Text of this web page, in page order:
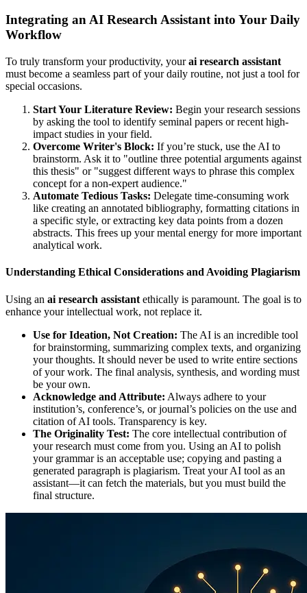
Integrating an AI Research Assistant into Your Daily
Workflow
To truly transform your productivity, yourai research assistant
must become a seamless part of your daily routine, not just a tool for
special occasions.
Start Your Literature Review: Begin your research sessions
by asking the tool to identify seminal papers or recent high-
impact studies in your field.
Overcome Writer's Block: If you’re stuck, use the AI to
brainstorm. Ask it to "outline three potential arguments against
this thesis" or "suggest different ways to phrase this complex
concept for a non-expert audience."
Automate Tedious Tasks: Delegate time-consuming work
like creating an annotated bibliography, formatting citations in
a specific style, or extracting key data points from a dozen
abstracts. This frees up your mental energy for more important
analytical work.
Understanding Ethical Considerations and Avoiding Plagiarism
Using an ai research assistant ethically is paramount. The goal is to
enhance your intellectual work, not replace it.
Use for Ideation, Not Creation: The AI is an incredible tool
for brainstorming, summarizing complex texts, and organizing
your thoughts. It should never be used to write entire sections
of your work. The final analysis, synthesis, and wording must
be your own.
Acknowledge and Attribute: Always adhere to your
institution’s, conference’s, or journal’s policies on the use and
citation of AI tools. Transparency is key.
The Originality Test: The core intellectual contribution of
your research must come from you. Using an AI to polish
your grammar is an acceptable use; copying and pasting a
generated paragraph is plagiarism. Treat your AI tool as an
assistant—it can fetch the materials, but you must build the
final structure.